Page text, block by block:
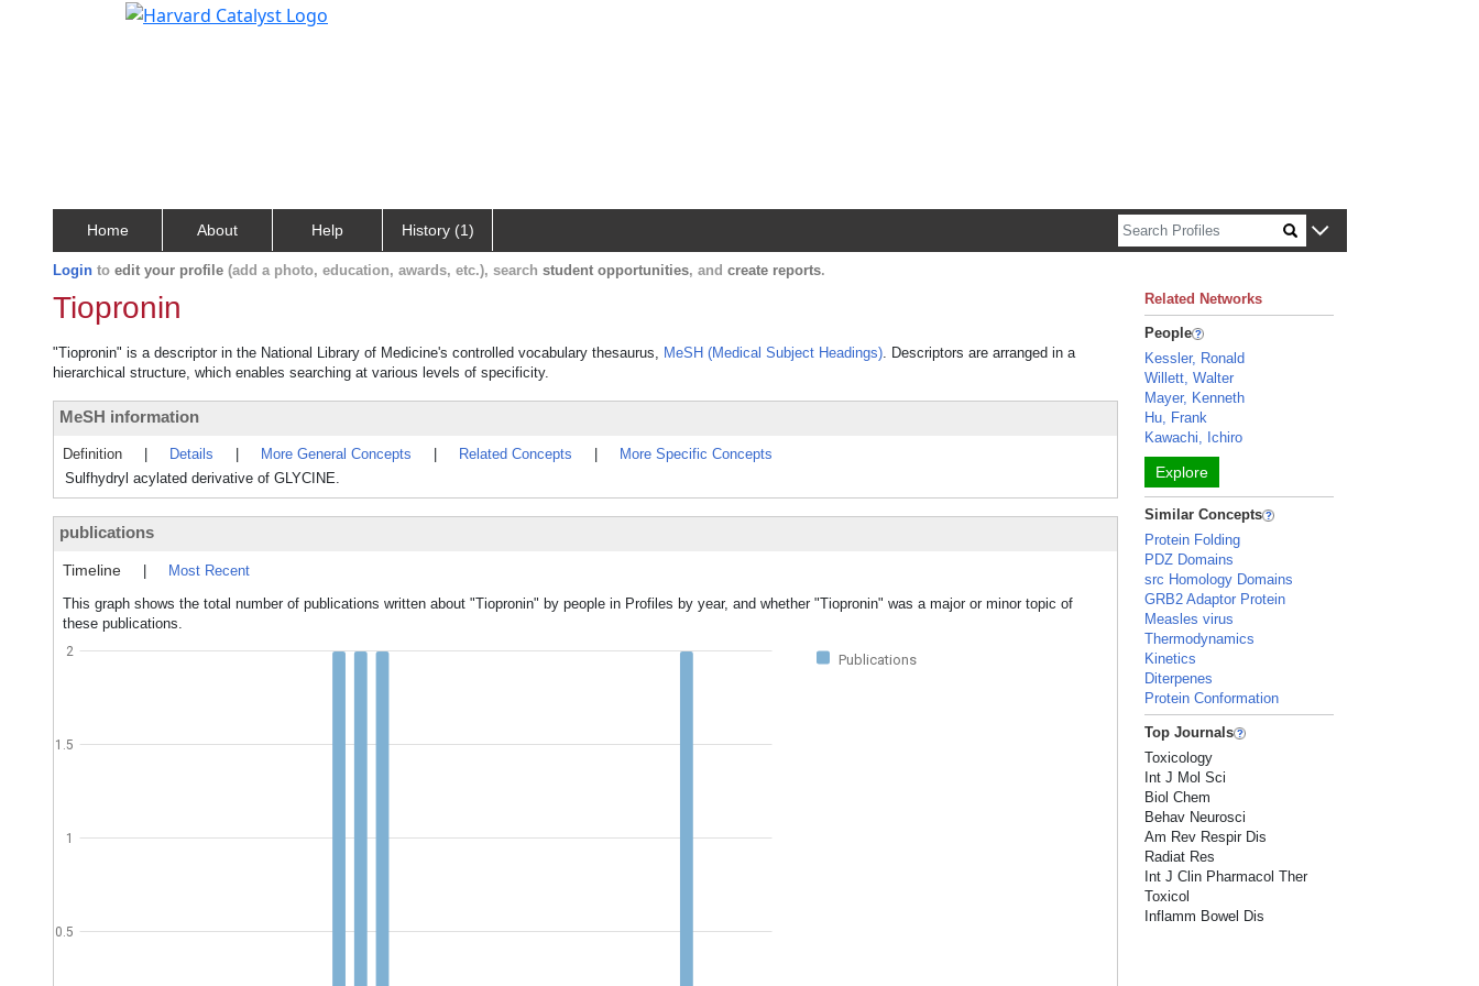
Home About Help History (1)
Login to edit your profile (add a photo, education, awards, etc.), search student opportunities, and create reports.
Tiopronin
"Tiopronin" is a descriptor in the National Library of Medicine's controlled vocabulary thesaurus, MeSH (Medical Subject Headings). Descriptors are arranged in a
hierarchical structure, which enables searching at various levels of specificity.
MeSH information
Definition Details More General Concepts Related Concepts
More Specific Concepts
Sulfhydryl acylated derivative of GLYCINE.
publications
Timeline
Most Recent
This graph shows the total number of publications written about "Tiopronin" by people in Profiles by year, and whether "Tiopronin" was a major or minor topic of
these publications.
Publications
0.5
1
1.5
2
Related Networks
People
Kessler, Ronald
Willett, Walter
Mayer, Kenneth
Hu, Frank
Kawachi, Ichiro
Explore
Similar Concepts
Protein Folding
PDZ Domains
src Homology Domains
GRB2 Adaptor Protein
Measles virus
Thermodynamics
Kinetics
Diterpenes
Protein Conformation
Top Journals
Toxicology
Int J Mol Sci
Biol Chem
Behav Neurosci
Am Rev Respir Dis
Radiat Res
Int J Clin Pharmacol Ther
Toxicol
Inflamm Bowel Dis